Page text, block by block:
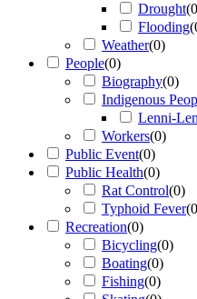
Drought(0
Flooding(
Weather(0)
People(0)
Biography(0)
Indigenous
Lenni-
Workers(0)
Public Event(0)
Public Health(0)
Rat Control(0)
Typhoid Fever(0
Recreation(0)
Bicycling(0)
Boating(0)
Fishing(0)